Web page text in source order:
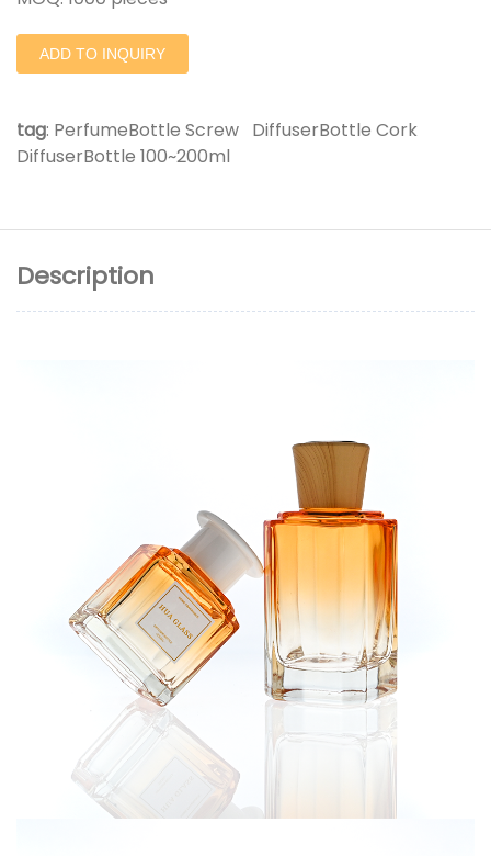
ADD TO INQUIRY
tag: PerfumeBottle Screw DiffuserBottle Cork
DiffuserBottle 100~200ml
Description